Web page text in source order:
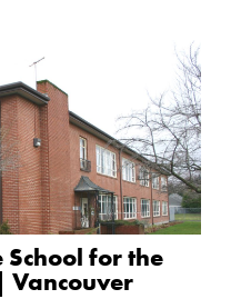
for the
Vancouver